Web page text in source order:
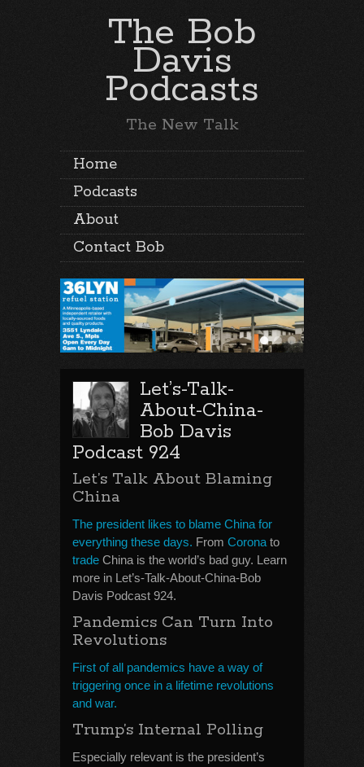
The Bob
Davis
Podcasts
The New Talk
Home
Podcasts
About
Contact Bob
Let’s-Talk-
About-China-
Bob Davis
Podcast 924
Let’s Talk About Blaming
China
The president likes to blame China for
everything these days. From Corona to
trade China is the world’s bad guy. Learn
more in Let’s-Talk-About-China-Bob
Davis Podcast 924.
Pandemics Can Turn Into
Revolutions
First of all pandemics have a way of
triggering once in a lifetime revolutions
and war.
Trump’s Internal Polling
Especially relevant is the president’s